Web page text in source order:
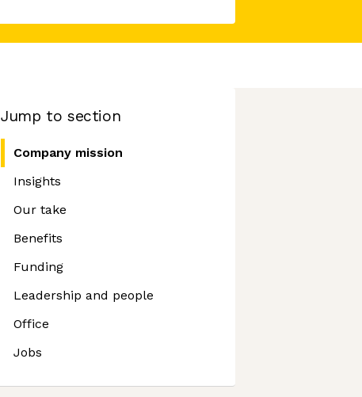
Jump to section
Company mission
Insights
Our take
Benefits
Funding
Leadership and people
Office
Jobs